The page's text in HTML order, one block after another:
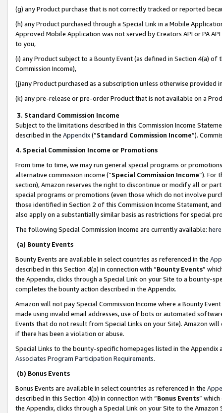
(g) any Product purchase that is not correctly tracked or reported
(h) any Product purchased through a Special Link in a Mobile
Approved Mobile Application was not served by Creators API or PA
to you,
(i) any Product subject to a Bounty Event (as defined in Section 4(a)
Commission Income),
(j)any Product purchased as a subscription unless otherwise provided
(k) any pre-release or pre-order Product that is not available on a
3. Standard Commission Income
Subject to the limitations described in this Commission Income
described in the Appendix(”Standard Commission Income”).
4. Special Commission Income or Promotions
From time to time, we may run general special programs or
alternative commission income (“Special Commission Income”). For
section), Amazon reserves the right to discontinue or modify all or
special programs or promotions (even those which do not involve
those identified in Section 2 of this Commission Income Statement,
also apply on a substantially similar basis as restrictions for special
The following Special Commission Income are currently available: here
(a) Bounty Events
Bounty Events are available in select countries as referenced in the
described in this Section 4(a) in connection with “Bounty Events”
the Appendix, clicks through a Special Link on your Site to a bounty-
completes the bounty action described in the Appendix.
Amazon will not pay Special Commission Income where a Bounty
made using invalid email addresses, use of bots or automated
Events that do not result from Special Links on your Site). Amazon
if there has been a violation or abuse.
Special Links to the bounty-specific homepages listed in the
Associates Program Participation Requirements.
(b) Bonus Events
Bonus Events are available in select countries as referenced in the
described in this Section 4(b) in connection with “Bonus Events”
the Appendix, clicks through a Special Link on your Site to the